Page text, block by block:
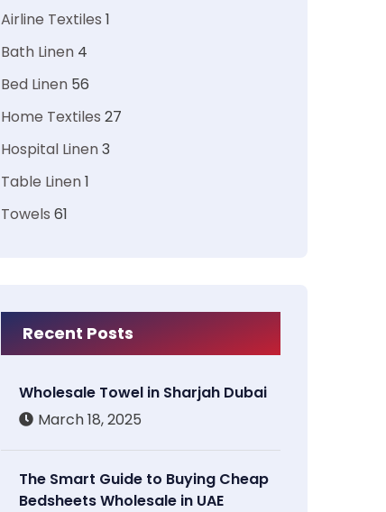
Airline Textiles 1
Bath Linen 4
Bed Linen 56
Home Textiles 27
Hospital Linen3
Table Linen1
Towels 61
Recent Posts
Wholesale Towel in Sharjah Dubai
March 18, 2025
The Smart Guide to Buying Cheap
Bedsheets Wholesale in UAE